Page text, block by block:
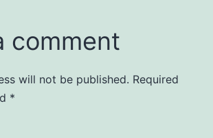
comment
will not be published. Required
*